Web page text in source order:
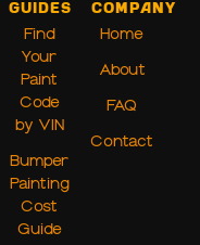
Guides
Find
Your
Paint
Code
by VIN
Bumper
Painting
Cost
Guide
Company
Home
About
FAQ
Contact